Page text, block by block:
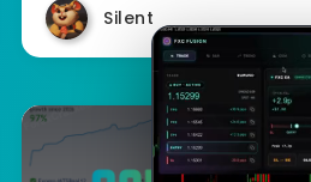
Silent
Forex EA